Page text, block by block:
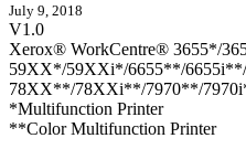
July 9, 2018
V1.0
Xerox® WorkCentre® 3655*/
59XX*/59XXi*/6655**/
78XX**/78XXi**/7970**/
*Multifunction Printer
**Color Multifunction Printer